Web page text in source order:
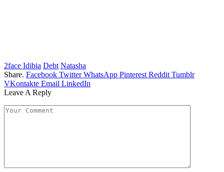
2face Idibia Debt Natasha
Share. Facebook Twitter WhatsApp Pinterest Reddit Tumblr
VKontakte Email LinkedIn
Leave A Reply